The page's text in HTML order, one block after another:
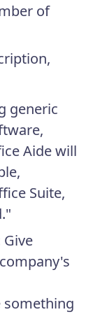
of
generic
Aide will
Suite,
Give
something